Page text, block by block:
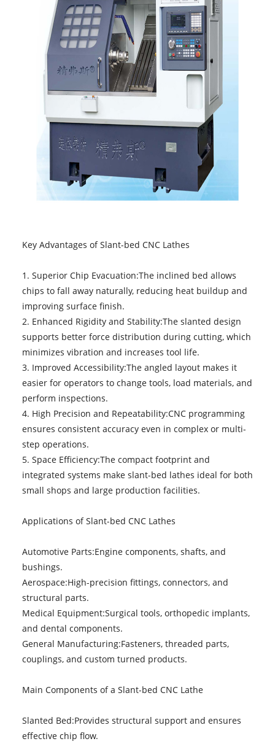
Key Advantages of Slant-bed CNC Lathes
1. Superior Chip Evacuation:The inclined bed allows
chips to fall away naturally, reducing heat buildup and
improving surface finish.
2. Enhanced Rigidity and Stability:The slanted design
supports better force distribution during cutting, which
minimizes vibration and increases tool life.
3. Improved Accessibility:The angled layout makes it
easier for operators to change tools, load materials, and
perform inspections.
4. High Precision and Repeatability:CNC programming
ensures consistent accuracy even in complex or multi-
step operations.
5. Space Efficiency:The compact footprint and
integrated systems make slant-bed lathes ideal for both
small shops and large production facilities.
Applications of Slant-bed CNC Lathes
Automotive Parts:Engine components, shafts, and
bushings.
Aerospace:High-precision fittings, connectors, and
structural parts.
Medical Equipment:Surgical tools, orthopedic implants,
and dental components.
General Manufacturing:Fasteners, threaded parts,
couplings, and custom turned products.
Main Components of a Slant-bed CNC Lathe
Slanted Bed:Provides structural support and ensures
effective chip flow.